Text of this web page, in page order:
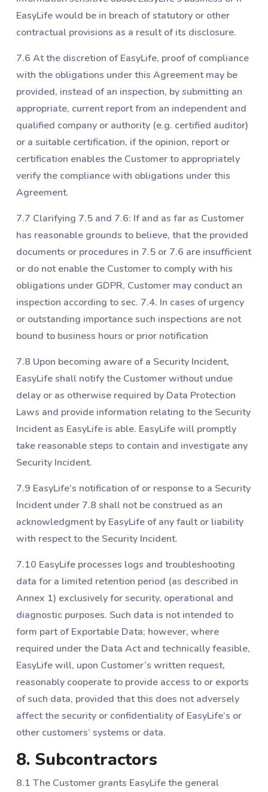
EasyLife would be in breach of statutory or other
contractual provisions as a result of its disclosure.
7.6 At the discretion of EasyLife, proof of compliance
with the obligations under this Agreement may be
provided, instead of an inspection, by submitting an
appropriate, current report from an independent and
qualified company or authority (e.g. certified auditor)
or a suitable certification, if the opinion, report or
certification enables the Customer to appropriately
verify the compliance with obligations under this
Agreement.
7.7 Clarifying ‎7.5 and ‎7.6: If and as far as Customer
has reasonable grounds to believe, that the provided
documents or procedures in ‎7.5 or ‎7.6 are insufficient
or do not enable the Customer to comply with his
obligations under GDPR, Customer may conduct an
inspection according to sec. ‎7.4. In cases of urgency
or outstanding importance such inspections are not
bound to business hours or prior notification
7.8 Upon becoming aware of a Security Incident,
EasyLife shall notify the Customer without undue
delay or as otherwise required by Data Protection
Laws and provide information relating to the Security
Incident as EasyLife is able. EasyLife will promptly
take reasonable steps to contain and investigate any
Security Incident.
7.9 EasyLife’s notification of or response to a Security
Incident under ‎7.8 shall not be construed as an
acknowledgment by EasyLife of any fault or liability
with respect to the Security Incident.
7.10 EasyLife processes logs and troubleshooting
data for a limited retention period (as described in
Annex 1) exclusively for security, operational and
diagnostic purposes. Such data is not intended to
form part of Exportable Data; however, where
required under the Data Act and technically feasible,
EasyLife will, upon Customer’s written request,
reasonably cooperate to provide access to or exports
of such data, provided that this does not adversely
affect the security or confidentiality of EasyLife’s or
other customers’ systems or data.
8. Subcontractors
8.1 The Customer grants EasyLife the general